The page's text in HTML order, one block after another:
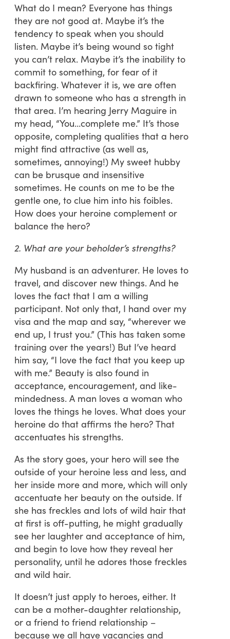
What do I mean? Everyone has things
they are not good at. Maybe it’s the
tendency to speak when you should
listen. Maybe it’s being wound so tight
you can’t relax. Maybe it’s the inability to
commit to something, for fear of it
backfiring. Whatever it is, we are often
drawn to someone who has a strength in
that area. I’m hearing Jerry Maguire in
my head, “You…complete me.” It’s those
opposite, completing qualities that a hero
might find attractive (as well as,
sometimes, annoying!) My sweet hubby
can be brusque and insensitive
sometimes. He counts on me to be the
gentle one, to clue him into his foibles.
How does your heroine complement or
balance the hero?
2. What are your beholder’s strengths?
My husband is an adventurer. He loves to
travel, and discover new things. And he
loves the fact that I am a willing
participant. Not only that, I hand over my
visa and the map and say, “wherever we
end up, I trust you.” (This has taken some
training over the years!) But I’ve heard
him say, “I love the fact that you keep up
with me.” Beauty is also found in
acceptance, encouragement, and like-
mindedness. A man loves a woman who
loves the things he loves. What does your
heroine do that affirms the hero? That
accentuates his strengths.
As the story goes, your hero will see the
outside of your heroine less and less, and
her inside more and more, which will only
accentuate her beauty on the outside. If
she has freckles and lots of wild hair that
at first is off-putting, he might gradually
see her laughter and acceptance of him,
and begin to love how they reveal her
personality, until he adores those freckles
and wild hair.
It doesn’t just apply to heroes, either. It
can be a mother-daughter relationship,
or a friend to friend relationship –
because we all have vacancies and